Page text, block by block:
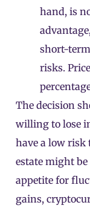
hand, is
short-
risks.
The decision
willing to lose
have a low risk
estate might
appetite for
gains,